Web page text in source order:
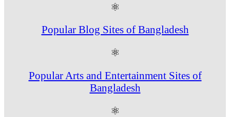
⚛
Popular Blog Sites of Bangladesh
⚛
Popular Arts and Entertainment Sites of
Bangladesh
⚛